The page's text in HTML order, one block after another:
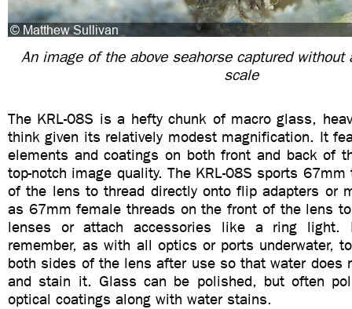
An image of the above seahorse captured without
scale
The KRL-08S is a hefty chunk of macro glass,
think given its relatively modest magnification. It
elements and coatings on both front and back of
top-notch image quality. The KRL-08S sports
of the lens to thread directly onto flip adapters or
as 67mm female threads on the front of the lens
lenses or attach accessories like a ring
remember, as with all optics or ports underwater,
both sides of the lens after use so that water does
and stain it. Glass can be polished, but often
optical coatings along with water stains.